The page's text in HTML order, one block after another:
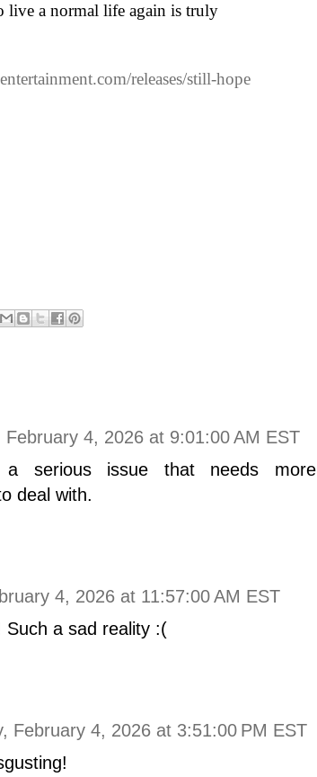
live a normal life again is truly
releases/still-hope
February 4, 2026 at 9:01:00 AM EST
a serious issue that needs more
deal with.
4, 2026 at 11:57:00 AM EST
a sad reality :(
February 4, 2026 at 3:51:00 PM EST